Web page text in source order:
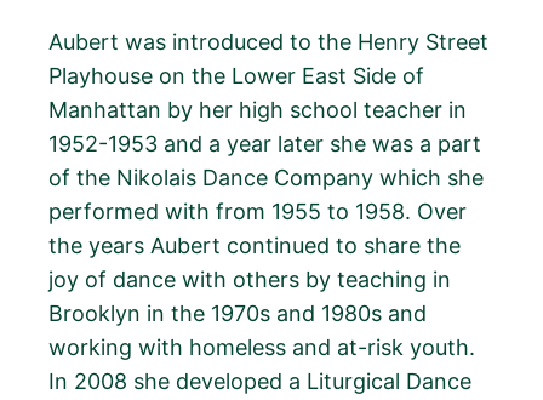
Aubert was introduced to the Henry Street
Playhouse on the Lower East Side of
Manhattan by her high school teacher in
1952-1953 and a year later she was a part
of the Nikolais Dance Company which she
performed with from 1955 to 1958. Over
the years Aubert continued to share the
joy of dance with others by teaching in
Brooklyn in the 1970s and 1980s and
working with homeless and at-risk youth.
In 2008 she developed a Liturgical Dance